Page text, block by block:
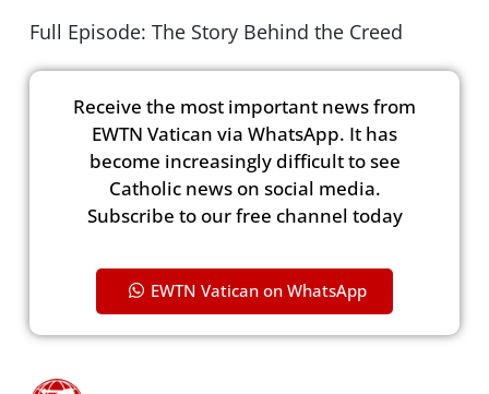
Full Episode: The Story Behind the Creed
Receive the most important news from
EWTN Vatican via WhatsApp. It has
become increasingly difficult to see
Catholic news on social media.
Subscribe to our free channel today
EWTN Vatican on WhatsApp